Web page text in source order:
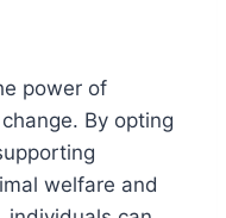
power of
By opting
welfare and